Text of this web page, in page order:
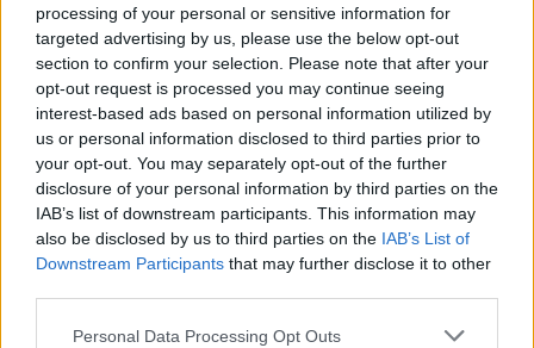
processing of your personal or sensitive information for
targeted advertising by us, please use the below opt-out
section to confirm your selection. Please note that after your
opt-out request is processed you may continue seeing
interest-based ads based on personal information utilized by
us or personal information disclosed to third parties prior to
your opt-out. You may separately opt-out of the further
disclosure of your personal information by third parties on the
IAB’s list of downstream participants. This information may
also be disclosed by us to third parties on the IAB’s List of
Downstream Participants that may further disclose it to other
Please note that this website/app uses one or more Google
Personal Data Processing Opt Outs
Hoping to improve a league-high 17-7 record in Europe’s
premier club continental competition, the Reds visit Paris
on Wednesday and travel to FC Barcelona on Friday.